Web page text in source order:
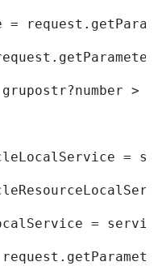
=
>
=
=